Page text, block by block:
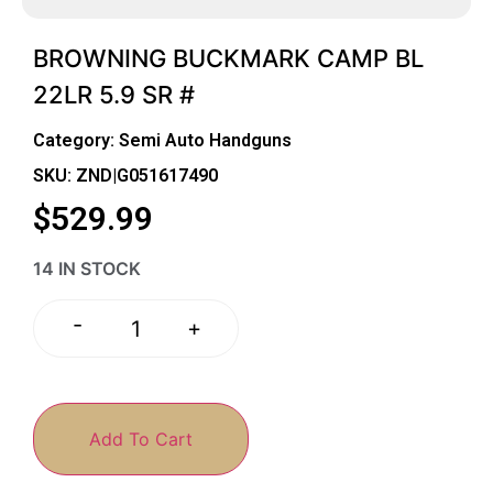
BROWNING BUCKMARK CAMP BL
22LR 5.9 SR #
Category: Semi Auto Handguns
SKU: ZND|G051617490
$529.99
14 IN STOCK
- +
Add To Cart